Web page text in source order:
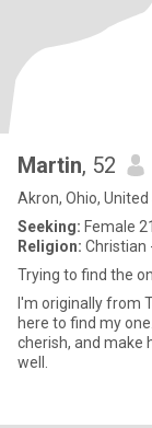
Martin, 52
Akron, Ohio,
Seeking: Female
Religion: Christian
Trying to find the
I'm originally from
here to find my
cherish, and make
well.